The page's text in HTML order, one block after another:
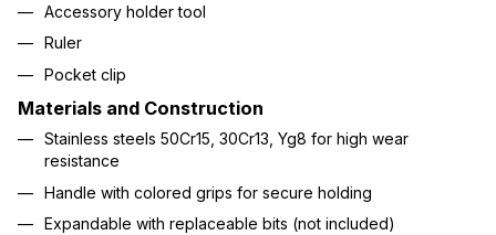
Accessory holder tool
Ruler
Pocket clip
Materials and Construction
Stainless steels 50Cr15, 30Cr13, Yg8 for high wear
resistance
Handle with colored grips for secure holding
Expandable with replaceable bits (not included)